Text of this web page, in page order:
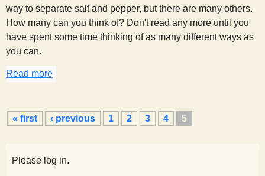
way to separate salt and pepper, but there are many others.
How many can you think of? Don't read any more until you
have spent some time thinking of as many different ways as
you can.
Read more
P
a
e
« first ‹ previous 1 2 3 4 5
Please log in.